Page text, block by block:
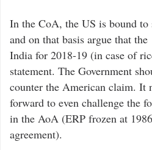
In the CoA, the US is bound
and on that basis argue that
India for 2018-19 (in case of
statement. The Government
counter the American claim. It
forward to even challenge the
in the AoA (ERP frozen at
agreement).